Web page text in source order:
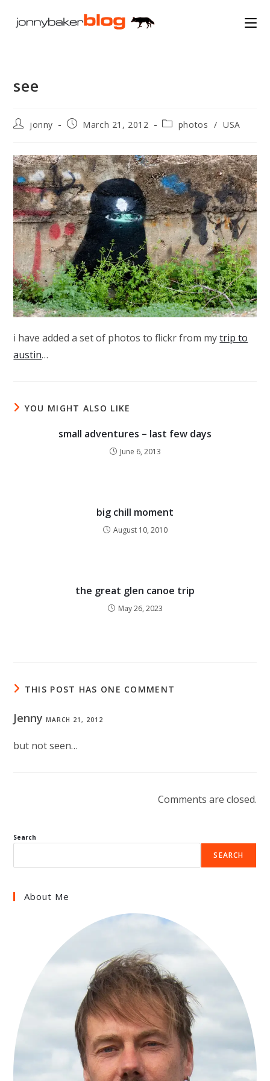
see
Postjonny
PostMarch 21, 2012
Postphotos / USA
i have added a set of photos to flickr from mytrip to
austin…
YOU MIGHT ALSO LIKE
small adventures – last few days
June 6, 2013
big chill moment
August 10, 2010
the great glen canoe trip
May 26, 2023
THIS POST HAS ONE COMMENT
JennyMARCH 21, 2012
but not seen…
Comments are closed.
Search
SEARCH
About Me